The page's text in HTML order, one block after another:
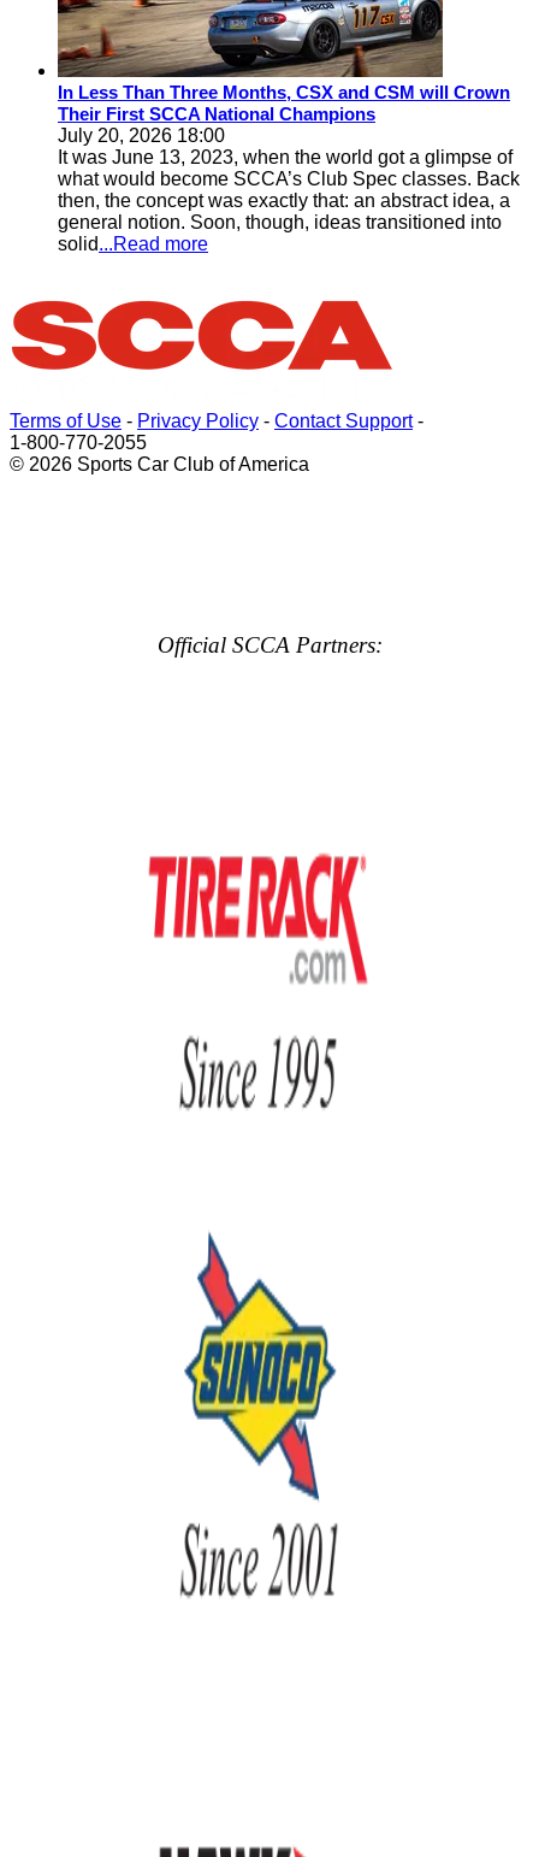
In Less Than Three Months, CSX and CSM will Crown
Their First SCCA National Champions
July 20, 2026 18:00
It was June 13, 2023, when the world got a glimpse of
what would become SCCA’s Club Spec classes. Back
then, the concept was exactly that: an abstract idea, a
general notion. Soon, though, ideas transitioned into
solid...Read more
Terms of Use - Privacy Policy - Contact Support-
1-800-770-2055
© 2026 Sports Car Club of America
Official SCCA Partners: